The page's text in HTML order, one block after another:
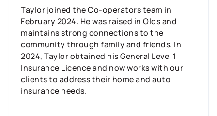
Taylor joined the Co-operators team in
February 2024. He was raised in Olds and
maintains strong connections to the
community through family and friends. In
2024, Taylor obtained his General Level 1
Insurance Licence and now works with our
clients to address their home and auto
insurance needs.